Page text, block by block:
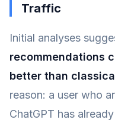
Traffic
Initial analyses
recommendations
better than
reason: a user who
ChatGPT has